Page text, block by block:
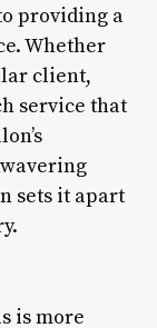
providing a
Whether
client,
service that
sets it apart
is more